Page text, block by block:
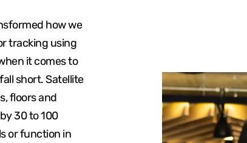
how we
tracking using
it comes to
short. Satellite
floors and
30 to 100
or function in